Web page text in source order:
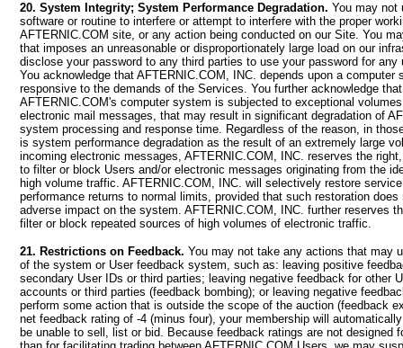
20. System Integrity; System Performance Degradation. You may not
software or routine to interfere or attempt to interfere with the proper
AFTERNIC.COM site, or any action being conducted on our Site. You
that imposes an unreasonable or disproportionately large load on our
disclose your password to any third parties to use your password for any
You acknowledge that AFTERNIC.COM, INC. depends upon a computer
responsive to the demands of the Services. You further acknowledge
AFTERNIC.COM's computer system is subjected to exceptional
electronic mail messages, that may result in significant degradation of
system processing and response time. Regardless of the reason, in
is system performance degradation as the result of an extremely large
incoming electronic messages, AFTERNIC.COM, INC. reserves the
to filter or block Users and/or electronic messages originating from the
high volume traffic. AFTERNIC.COM, INC. will selectively restore
performance returns to normal limits, provided that such restoration does
adverse impact on the system. AFTERNIC.COM, INC. further reserves
filter or block repeated sources of high volumes of electronic traffic.
21. Restrictions on Feedback. You may not take any actions that may
of the system or User feedback system, such as: leaving positive
secondary User IDs or third parties; leaving negative feedback for other
accounts or third parties (feedback bombing); or leaving negative
perform some action that is outside the scope of the auction (feedback
net feedback rating of -4 (minus four), your membership will
be unable to sell, list or bid. Because feedback ratings are not designed